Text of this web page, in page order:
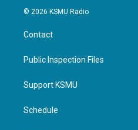
© 2026 KSMU Radio
Contact
Public Inspection Files
Support KSMU
Schedule